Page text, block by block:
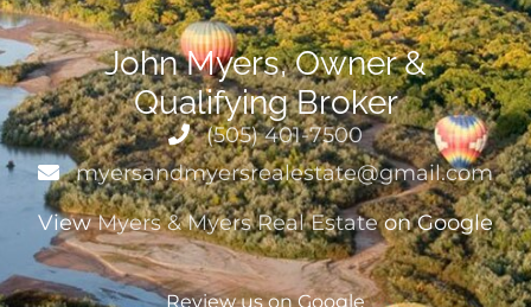
John Myers, Owner &
Qualifying Broker
(505) 401-7500
myersandmyersrealestate@gmail.com
ViewMyers & Myers Real Estateon Google
Review us on Google